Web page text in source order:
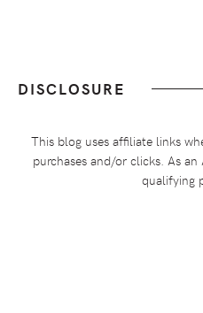
DISCLOSURE
This blog uses affiliate links
purchases and/or clicks. As
qualifying